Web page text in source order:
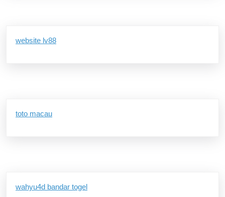
website lv88
toto macau
wahyu4d bandar togel